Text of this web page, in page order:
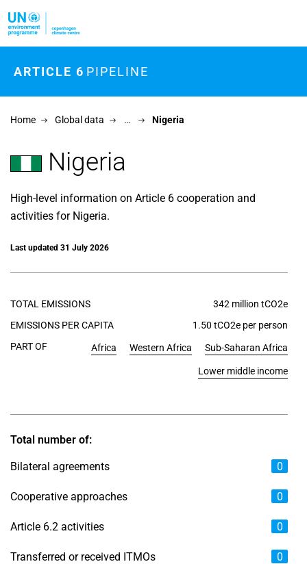
ARTICLE 6 PIPELINE
Home Global data … Nigeria
Nigeria
High-level information on Article 6 cooperation and
activities for Nigeria.
Last updated 31 July 2026
TOTAL EMISSIONS
342 million tCO2e
EMISSIONS PER CAPITA
1.50 tCO2e per person
PART OF
Africa Western Africa Sub-Saharan Africa
Lower middle income
Total number of:
Bilateral agreements 0
Cooperative approaches 0
Article 6.2 activities 0
Transferred or received ITMOs 0